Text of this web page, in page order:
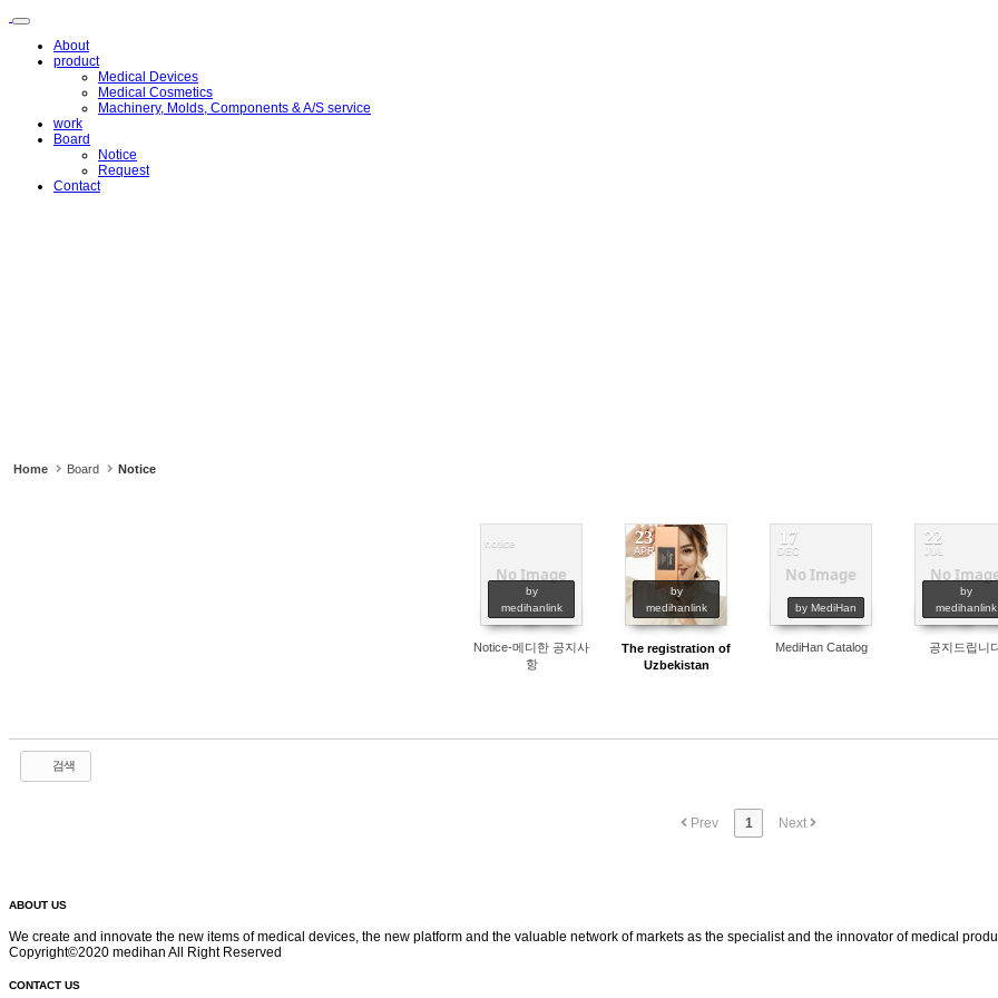
메
About
product
Medical Devices
Medical Cosmetics
Machinery, Molds, Components & A/S service
work
Board
Notice
Request
Contact
Home Board Notice
No Image
notice
by
medihanlink
574
Notice-메디한 공지사
항
23
APR
by
medihanlink
473
The registration of
Uzbekistan
No Image
17
DEC
by MediHan
564
MediHan Catalog
No
22
JUL
by
medihanlink
497
공지드립니
검색
Prev 1 Next
ABOUT US
We create and innovate the new items of medical devices, the new platform and the valuable network of markets as the specialist and the innovator of medical
Copyright©2020 medihan All Right Reserved
CONTACT US